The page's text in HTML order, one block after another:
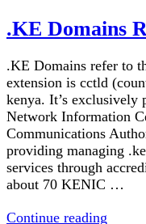
.KE Domains
.KE Domains refer to
extension is cctld
kenya. It’s
Network Information
Communications
providing managing
services through
about 70 KENIC …
Continue reading